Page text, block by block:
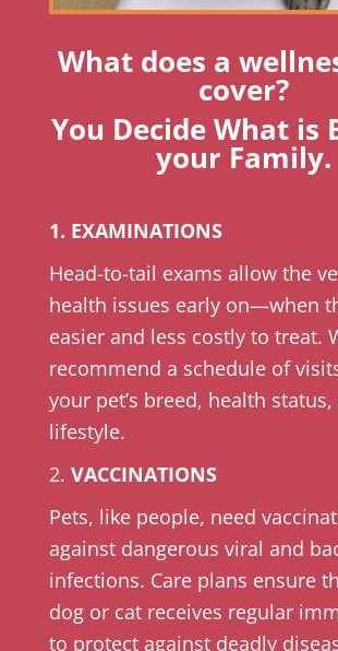
What does a
cover?
You Decide What is
your Family.
1. EXAMINATIONS
Head-to-tail exams allow the
health issues early on—when
easier and less costly to treat.
recommend a schedule of
your pet’s breed, health status,
lifestyle.
2. VACCINATIONS
Pets, like people, need
against dangerous viral and
infections. Care plans ensure
dog or cat receives regular
to protect against deadly